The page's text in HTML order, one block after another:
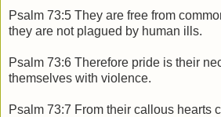
Psalm 73:5 They are free from
they are not plagued by human ills.
Psalm 73:6 Therefore pride is their
themselves with violence.
Psalm 73:7 From their callous hearts